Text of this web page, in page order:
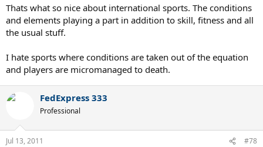
Thats what so nice about international sports. The conditions
and elements playing a part in addition to skill, fitness and all
the usual stuff.
I hate sports where conditions are taken out of the equation
and players are micromanaged to death.
FedExpress 333
Professional
Jul 13, 2011 #78